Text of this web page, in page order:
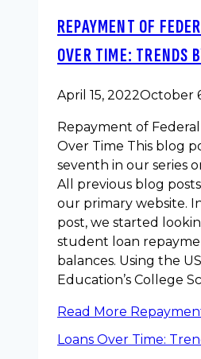
REPAYMENT OF
OVER TIME: TRENDS
April 15, 2022October
Repayment of
Over Time This blog
seventh in our series
All previous blog
our primary website.
post, we started
student loan
balances. Using the
Education’s College
Read More
Loans Over Time: